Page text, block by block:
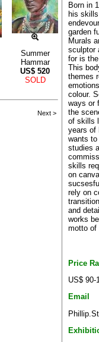
Summer
Hammar
US$ 520
SOLD
Next >
Born in
his
garden
Murals
sculptor
for is
This
themes
colour.
ways or
the
of skills
years of
wants
studies
skills
on
rely on
and
works
motto of
Price
US$ 90-
Email